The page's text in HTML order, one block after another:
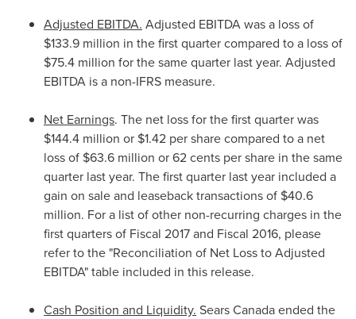
Adjusted EBITDA. Adjusted EBITDA was a loss of
$133.9 million in the first quarter compared to a loss of
$75.4 million for the same quarter last year. Adjusted
EBITDA is a non-IFRS measure.
Net Earnings. The net loss for the first quarter was
$144.4 million or $1.42 per share compared to a net
loss of $63.6 million or62 cents per share in the same
quarter last year. The first quarter last year included a
gain on sale and leaseback transactions of $40.6
million. For a list of other non-recurring charges in the
first quarters of Fiscal 2017 and Fiscal 2016, please
refer to the "Reconciliation of Net Loss to Adjusted
EBITDA" table included in this release.
Cash Position and Liquidity. SearsCanadaended the